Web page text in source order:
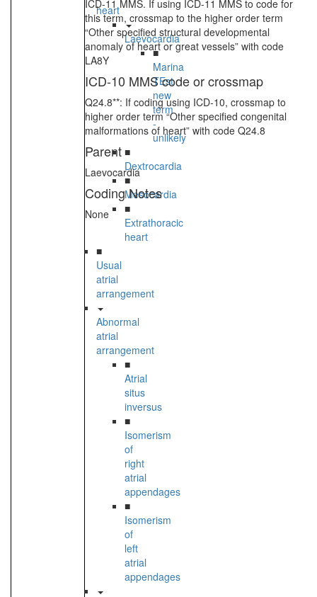
heart
Laevocardia
■
Marina
TEst
new
term
-
unlikely
■
Dextrocardia
■
Mesocardia
■
Extrathoracic
heart
■
Usual
atrial
arrangement
Abnormal
atrial
arrangement
■
Atrial
situs
inversus
■
Isomerism
of
right
atrial
appendages
■
Isomerism
of
left
atrial
appendages
ICD-11 MMS. If using ICD-11 MMS to code for
this term, crossmap to the higher order term
“Other specified structural developmental
anomaly of heart or great vessels” with code
LA8Y
ICD-10 MMS code or crossmap
Q24.8**: If coding using ICD-10, crossmap to
higher order term “Other specified congenital
malformations of heart” with code Q24.8
Parent
Laevocardia
Coding Notes
None